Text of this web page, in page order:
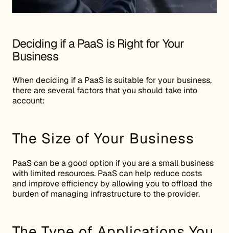
Deciding if a PaaS is Right for Your
Business
When deciding if a PaaS is suitable for your business,
there are several factors that you should take into
account:
The Size of Your Business
PaaS can be a good option if you are a small business
with limited resources. PaaS can help reduce costs
and improve efficiency by allowing you to offload the
burden of managing infrastructure to the provider.